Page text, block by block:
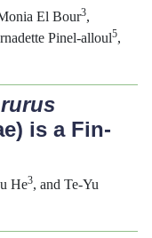
El Bour3,
Pinel-alloul5,
is a Fin-
He3, and Te-Yu